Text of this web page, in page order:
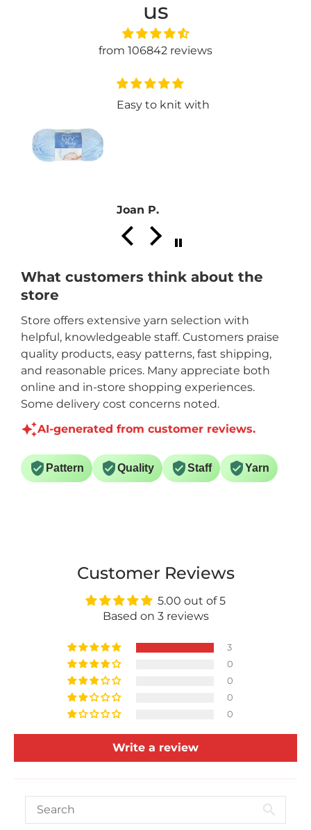
us
from 106842 reviews
Easy to knit with
Joan P.
What customers think about the
store
Store offers extensive yarn selection with
helpful, knowledgeable staff. Customers praise
quality products, easy patterns, fast shipping,
and reasonable prices. Many appreciate both
online and in-store shopping experiences.
Some delivery cost concerns noted.
AI-generated from customer reviews.
Pattern Quality Staff Yarn
Customer Reviews
5.00 out of 5
Based on 3 reviews
3
0
0
0
0
Write a review